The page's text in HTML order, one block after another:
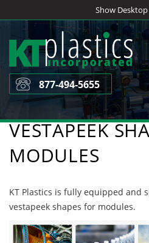
to
content
Show
877-494-5655
VESTAPEEK
MODULES
KT Plastics is fully equipped and
vestapeek shapes for modules.